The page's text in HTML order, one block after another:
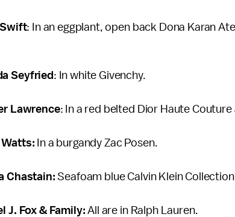
: In an eggplant, open back Dona Karan
Seyfried : In white Givenchy.
Lawrence: In a red belted Dior Haute
Watts: In a burgandy Zac Posen.
Chastain:Seafoam blue Calvin Klein
J. Fox & Family:All are in Ralph Lauren.